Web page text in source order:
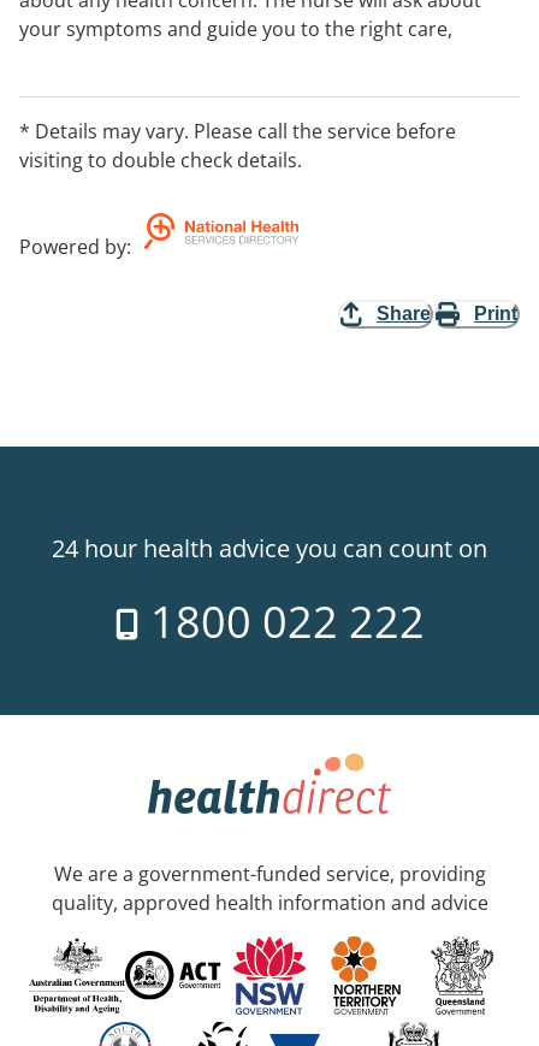
your symptoms and guide you to the right care,
prescriptions and more through the 1800MEDICARE
app.
* Details may vary. Please call the service before
visiting to double check details.
Powered by:
Share Print
24 hour health advice you can count on
1800 022 222
We are a government-funded service, providing
quality, approved health information and advice